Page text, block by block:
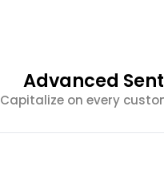
Advanced
Capitalize on every